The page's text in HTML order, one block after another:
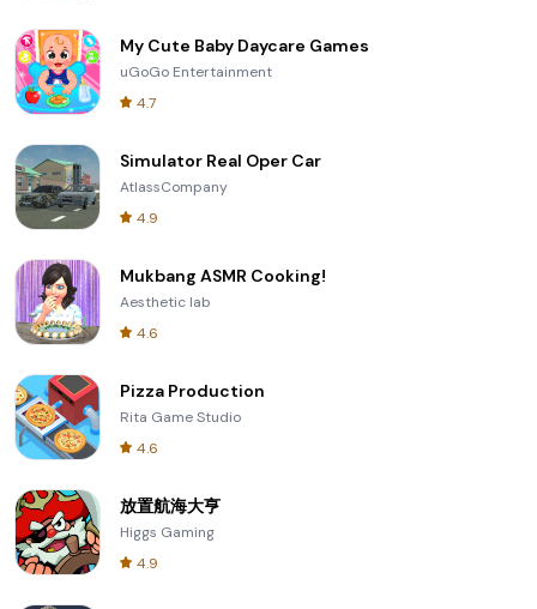
My Cute Baby Daycare Games
uGoGo Entertainment
4.7
Simulator Real Oper Car
AtlassCompany
4.9
Mukbang ASMR Cooking!
Aesthetic lab
4.6
Pizza Production
Rita Game Studio
4.6
放置航海大亨
Higgs Gaming
4.9